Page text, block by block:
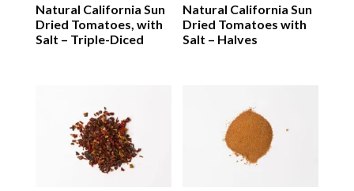
Natural California Sun
Dried Tomatoes, with
Salt – Triple-Diced
Natural California Sun
Dried Tomatoes with
Salt – Halves